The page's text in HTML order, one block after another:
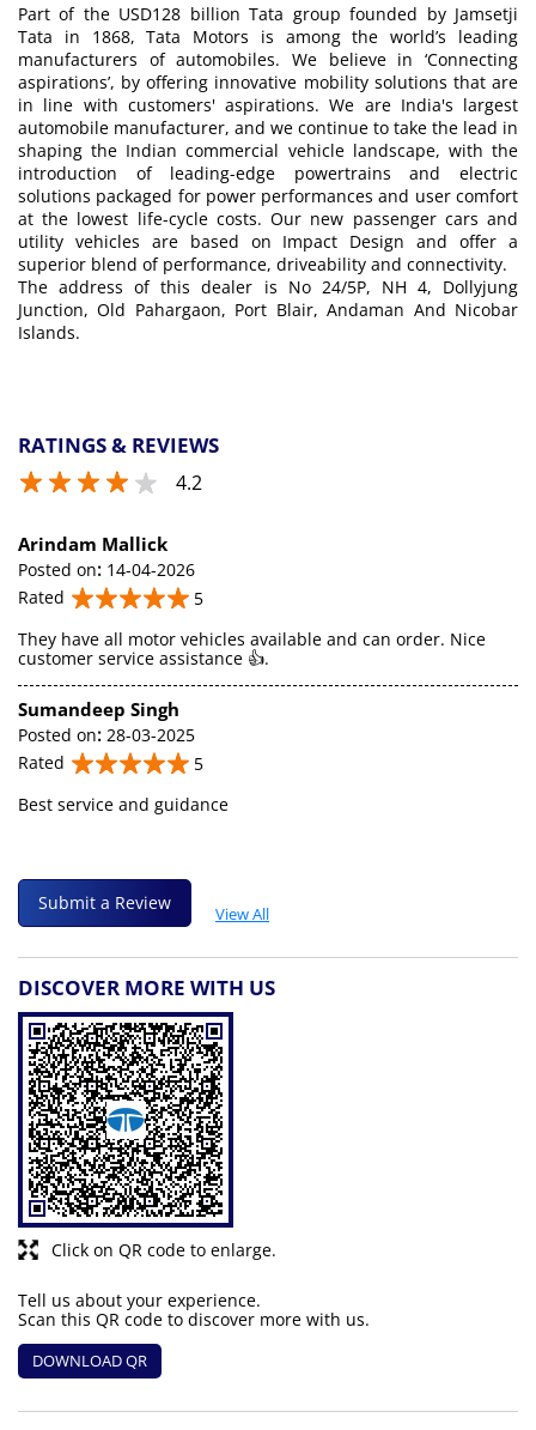
Part of the USD128 billion Tata group founded by Jamsetji
Tata in 1868, Tata Motors is among the world’s leading
manufacturers of automobiles. We believe in ‘Connecting
aspirations’, by offering innovative mobility solutions that are
in line with customers' aspirations. We are India's largest
automobile manufacturer, and we continue to take the lead in
shaping the Indian commercial vehicle landscape, with the
introduction of leading-edge powertrains and electric
solutions packaged for power performances and user comfort
at the lowest life-cycle costs. Our new passenger cars and
utility vehicles are based on Impact Design and offer a
superior blend of performance, driveability and connectivity.
The address of this dealer is No 24/5P, NH 4, Dollyjung
Junction, Old Pahargaon, Port Blair, Andaman And Nicobar
Islands.
RATINGS & REVIEWS
4.2
Arindam Mallick
Posted on: 14-04-2026
Rated
5
They have all motor vehicles available and can order. Nice
customer service assistance 👍.
Sumandeep Singh
Posted on: 28-03-2025
Rated
5
Best service and guidance
Submit a Review
View All
DISCOVER MORE WITH US
Click on QR code to enlarge.
Tell us about your experience.
Scan this QR code to discover more with us.
DOWNLOAD QR